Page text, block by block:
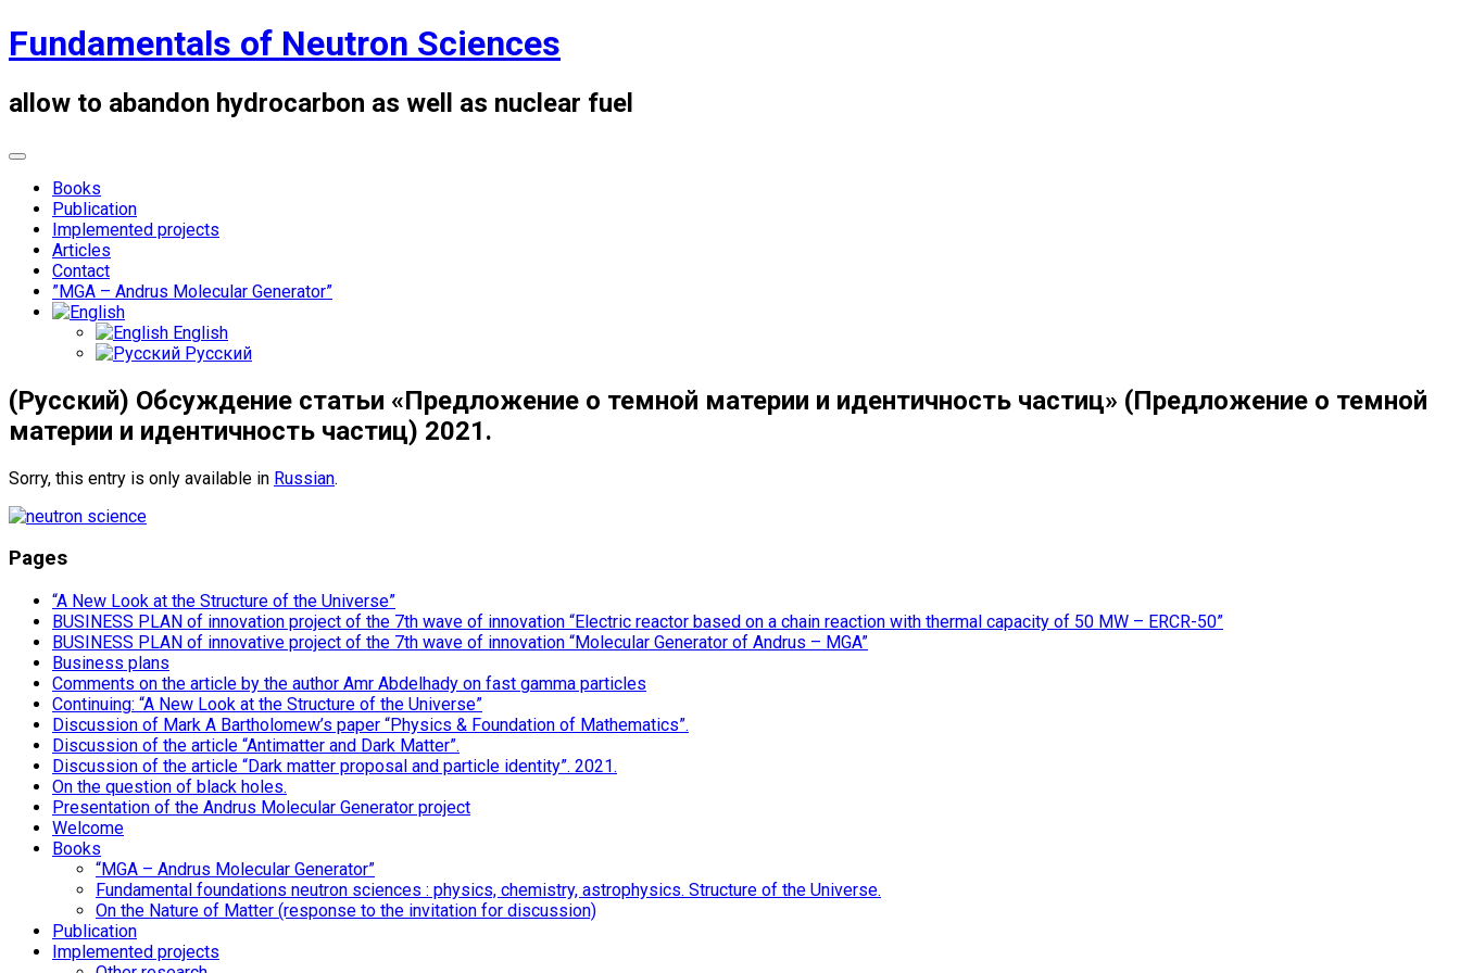
Skip
to
Fundamentals of Neutron Sciences
allow to abandon hydrocarbon as well as nuclear fuel
Books
Publication
Implemented projects
Articles
Contact
”MGA – Andrus Molecular Generator”
English
Русский
(Русский) Обсуждение статьи «Предложение о темной материи и идентичность частиц» (Предложение о темной
материи и идентичность частиц) 2021.
Sorry, this entry is only available in Russian.
Pages
“A New Look at the Structure of the Universe”
BUSINESS PLAN of innovation project of the 7th wave of innovation “Electric reactor based on a chain reaction with thermal capacity of 50 MW – ERCR-50”
BUSINESS PLAN of innovative project of the 7th wave of innovation “Molecular Generator of Andrus – MGA”
Business plans
Comments on the article by the author Amr Abdelhady on fast gamma particles
Continuing: “A New Look at the Structure of the Universe”
Discussion of Mark A Bartholomew’s paper “Physics & Foundation of Mathematics”.
Discussion of the article “Antimatter and Dark Matter”.
Discussion of the article “Dark matter proposal and particle identity”. 2021.
On the question of black holes.
Presentation of the Andrus Molecular Generator project
Welcome
Books
“MGA – Andrus Molecular Generator”
Fundamental foundations neutron sciences : physics, chemistry, astrophysics. Structure of the Universe.
On the Nature of Matter (response to the invitation for discussion)
Publication
Implemented projects